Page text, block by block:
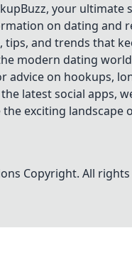
your ultimate
on dating and
tips, and trends that
modern dating
advice on hookups,
latest social apps,
exciting landscape
Copyright. All